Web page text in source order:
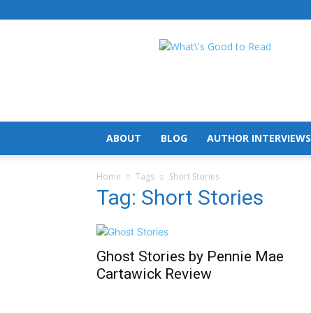
What's
ABOUT BLOG AUTHOR INTERVIEWS
Home Tags Short Stories
Tag: Short Stories
Ghost Stories by Pennie Mae
Cartawick Review